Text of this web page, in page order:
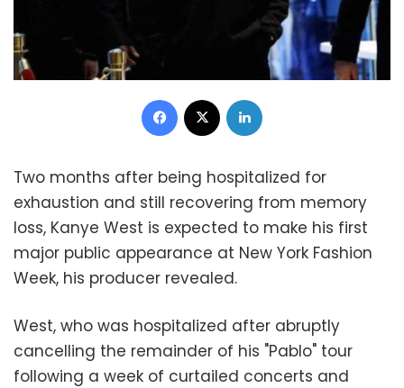
Facebook
Two months after being hospitalized for
exhaustion and still recovering from memory
loss, Kanye West is expected to make his first
major public appearance at New York Fashion
Week, his producer revealed.
West, who was hospitalized after abruptly
cancelling the remainder of his "Pablo" tour
following a week of curtailed concerts and